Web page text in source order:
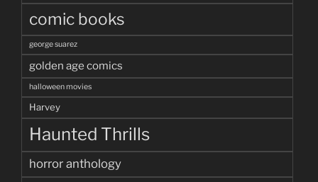
comic books
george suarez
golden age comics
halloween movies
Harvey
Haunted Thrills
horror anthology